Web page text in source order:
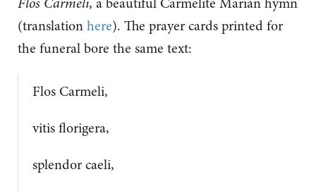
(translationhere). The prayer cards printed for
the funeral bore the same text:
Flos Carmeli,
vitis florigera,
splendor caeli,